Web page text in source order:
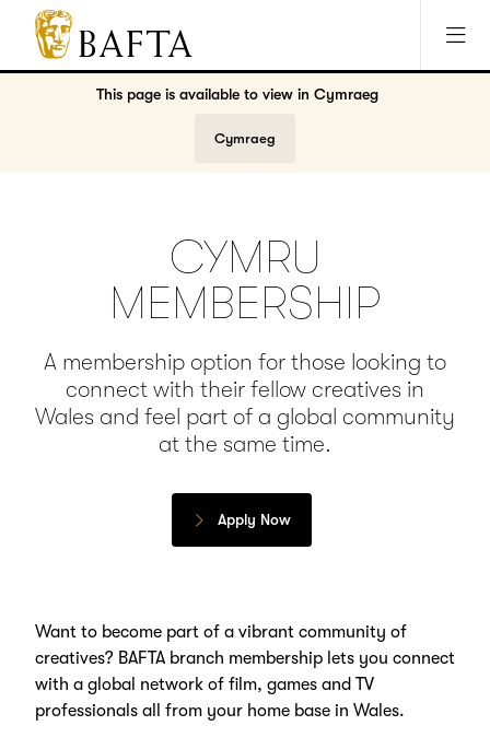
Jump to main content
Access Sitemap
Open Accesibility Settings
BAFTA
The
This page is available to view in Cymraeg
Cymraeg
CYMRU
MEMBERSHIP
A membership option for those looking to
connect with their fellow creatives in
Wales and feel part of a global community
at the same time.
Apply Now
Want to become part of a vibrant community of
creatives? BAFTA branch membership lets you connect
with a global network of film, games and TV
professionals all from your home base in Wales.